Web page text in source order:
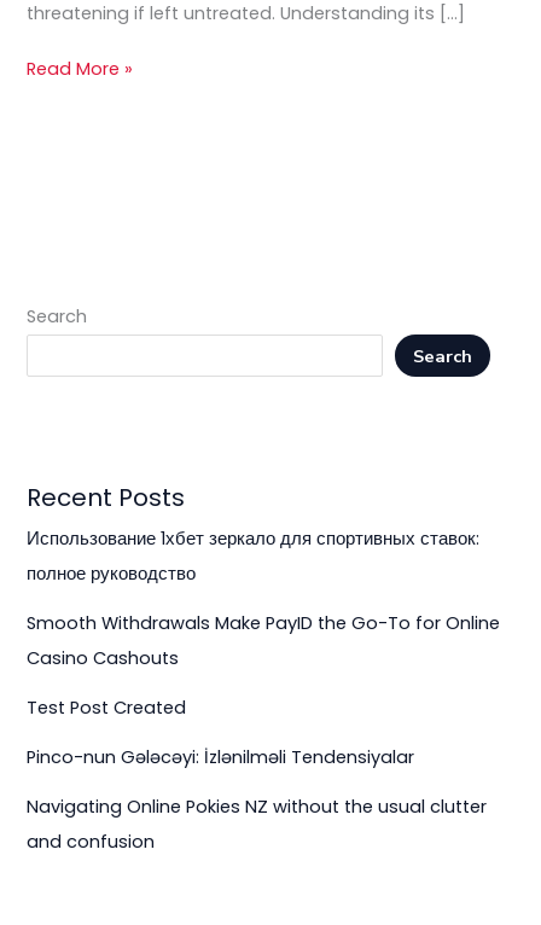
threatening if left untreated. Understanding its […]
Read More »
Search
Search
Recent Posts
Использование 1хбет зеркало для спортивных ставок:
полное руководство
Smooth Withdrawals Make PayID the Go-To for Online
Casino Cashouts
Test Post Created
Pinco-nun Gələcəyi: İzlənilməli Tendensiyalar
Navigating Online Pokies NZ without the usual clutter
and confusion